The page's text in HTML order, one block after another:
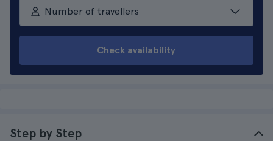
Number of travellers
Check availability
Step by Step